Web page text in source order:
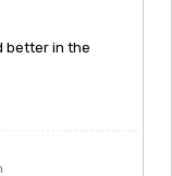
better in the